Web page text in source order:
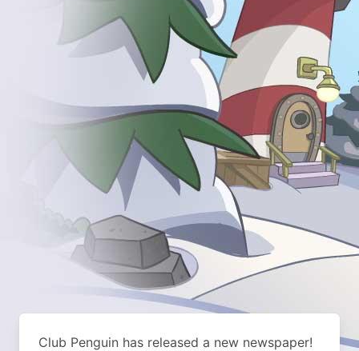
Club Penguin has released a new newspaper!